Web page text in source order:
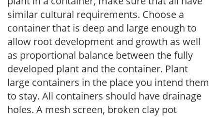
similar cultural requirements. Choose a
container that is deep and large enough to
allow root development and growth as well
as proportional balance between the fully
developed plant and the container. Plant
large containers in the place you intend them
to stay. All containers should have drainage
holes. A mesh screen, broken clay pot